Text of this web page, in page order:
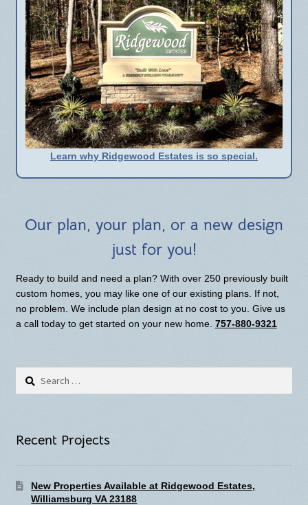
Learn why Ridgewood Estates is so special.
Our plan, your plan, or a new design
just for you!
Ready to build and need a plan? With over 250 previously built
custom homes, you may like one of our existing plans. If not,
no problem. We include plan design at no cost to you. Give us
a call today to get started on your new home. 757-880-9321
Search
Recent Projects
New Properties Available at Ridgewood Estates,
Williamsburg VA 23188